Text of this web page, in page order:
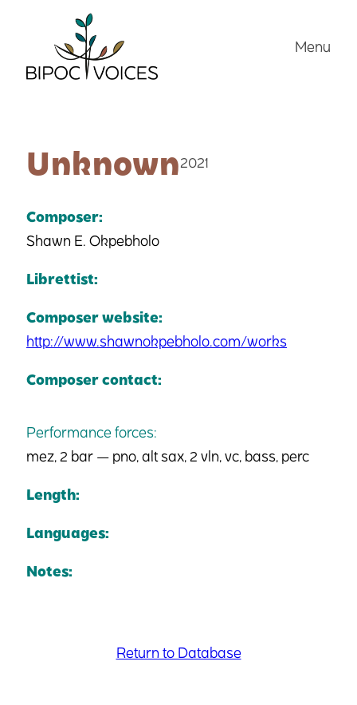
content
Menu
Unknown2021
Composer:
Shawn E. Okpebholo
Librettist:
Composer website:
http://www.shawnokpebholo.com/works
Composer contact:
Performance forces:
mez, 2 bar — pno, alt sax, 2 vln, vc, bass, perc
Length:
Languages:
Notes:
Return to Database